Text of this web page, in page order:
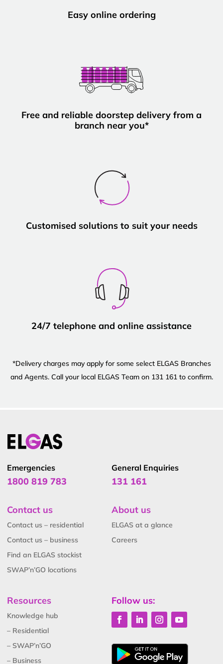
Easy online ordering
Free and reliable doorstep delivery from a
branch near you*
Customised solutions to suit your needs
24/7 telephone and online assistance
*Delivery charges may apply for some select ELGAS Branches
and Agents. Call your local ELGAS Team on 131 161 to confirm.
Emergencies
1800 819 783
General Enquiries
131 161
Contact us
Contact us – residential
Contact us – business
Find an ELGAS stockist
SWAP’n’GO locations
About us
ELGAS at a glance
Careers
Resources
Knowledge hub
– Residential
– SWAP’n’GO
– Business
Follow us: